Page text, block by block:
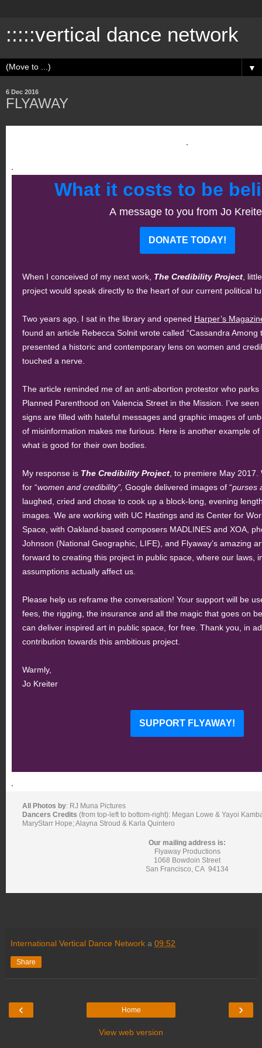
:::::vertical dance network
▼
6 Dec 2016
FLYAWAY
What it costs to be
A message to you from Jo
DONATE TODAY!
When I conceived of my next work, The Credibility Project ,
project would speak directly to the heart of our current political
Two years ago, I sat in the library and opened Harper’s
found an article Rebecca Solnit wrote called “Cassandra Among
presented a historic and contemporary lens on women and
touched a nerve.
The article reminded me of an anti-abortion protestor who parks
Planned Parenthood on Valencia Street in the Mission. I’ve
signs are filled with hateful messages and graphic images of
of misinformation makes me furious. Here is another example
what is good for their own bodies.
My response is The Credibility Project , to premiere May
for “women and credibility”, Google delivered images of “purses
laughed, cried and chose to cook up a block-long, evening
images. We are working with UC Hastings and its Center for
Space, with Oakland-based composers MADLINES and XOA,
Johnson (National Geographic, LIFE), and Flyaway’s amazing
forward to creating this project in public space, where our laws,
assumptions actually affect us.
Please help us reframe the conversation! Your support will be
fees, the rigging, the insurance and all the magic that goes on
can deliver inspired art in public space, for free. Thank you, in
contribution towards this ambitious project.
Warmly,
Jo Kreiter
SUPPORT FLYAWAY!
All Photos by: RJ Muna Pictures
Dancers Credits (from top-left to bottom-right): Megan Lowe & Yayoi
MaryStarr Hope; Alayna Stroud & Karla Quintero
Our mailing address is:
Flyaway Productions
1068 Bowdoin Street
San Francisco CA 94134
International Vertical Dance Network a 09:52
Share
‹ ›
Home
View web version